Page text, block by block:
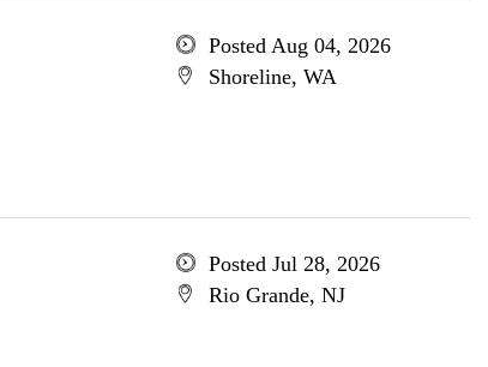
Posted Aug 04, 2026
Shoreline, WA
Posted Jul 28, 2026
Rio Grande, NJ